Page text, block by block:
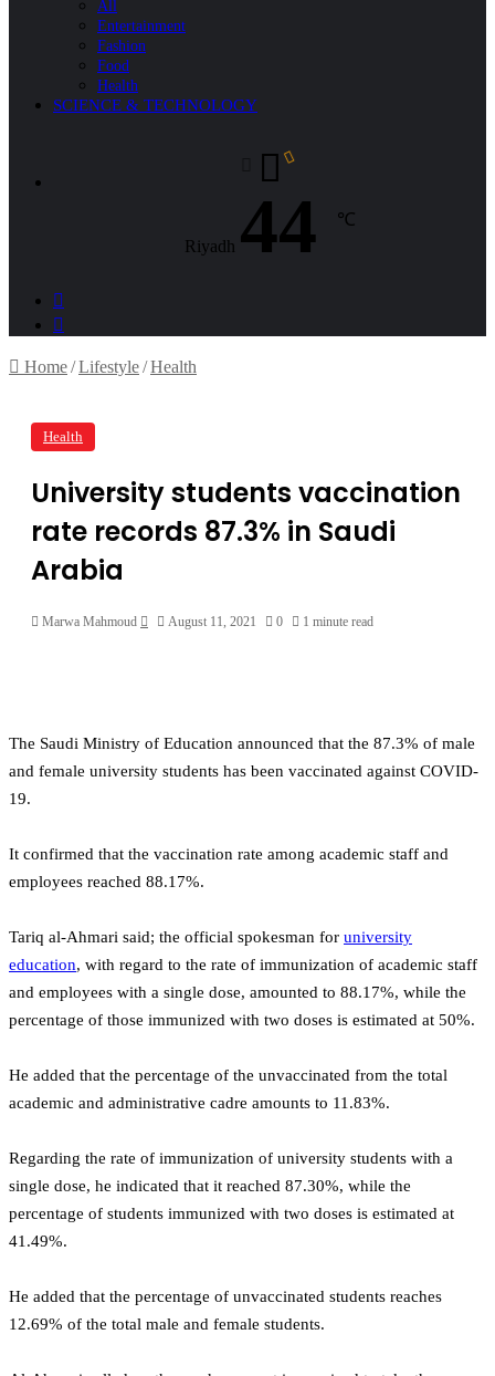
All
Entertainment
Fashion
Food
Health
SCIENCE & TECHNOLOGY
Riyadh 44 ℃
for
Home/Lifestyle/Health
Health
University students vaccination
rate records 87.3% in Saudi
Arabia
Marwa Mahmoud
SendAugust 11, 2021 0 1 minute read
The Saudi Ministry of Education announced that the 87.3% of male
and female university students has been vaccinated against COVID-
19.
It confirmed that the vaccination rate among academic staff and
employees reached 88.17%.
Tariq al-Ahmari said; the official spokesman for university
education, with regard to the rate of immunization of academic staff
and employees with a single dose, amounted to 88.17%, while the
percentage of those immunized with two doses is estimated at 50%.
He added that the percentage of the unvaccinated from the total
academic and administrative cadre amounts to 11.83%.
Regarding the rate of immunization of university students with a
single dose, he indicated that it reached 87.30%, while the
percentage of students immunized with two doses is estimated at
41.49%.
He added that the percentage of unvaccinated students reaches
12.69% of the total male and female students.